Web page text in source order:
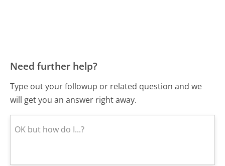
Need further help?
Type out your followup or related question and we
will get you an answer right away.